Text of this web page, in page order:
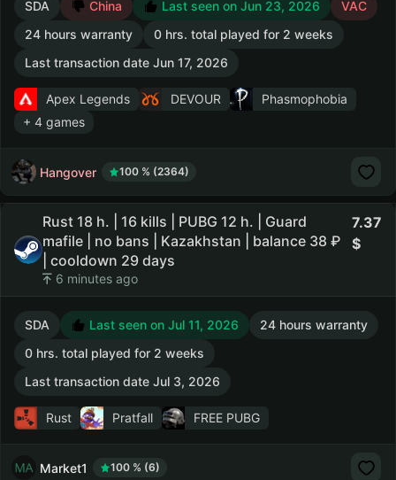
SDA China Last seen on Jun 23, 2026
VAC
24 hours warranty
0 hrs. total played for 2 weeks
Last transaction date Jun 17, 2026
Apex Legends DEVOUR
Phasmophobia
+ 4 games
Hangover 100 % (2364)
Rust 18 h. | 16 kills | PUBG 12 h. | Guard
mafile | no bans | Kazakhstan | balance 38 ₽
| cooldown 29 days
6 minutes ago
7.37
SDA Last seen on Jul 11, 2026
24 hours warranty
0 hrs. total played for 2 weeks
Last transaction date Jul 3, 2026
Rust Pratfall FREE PUBG
Market1 100 % (6)